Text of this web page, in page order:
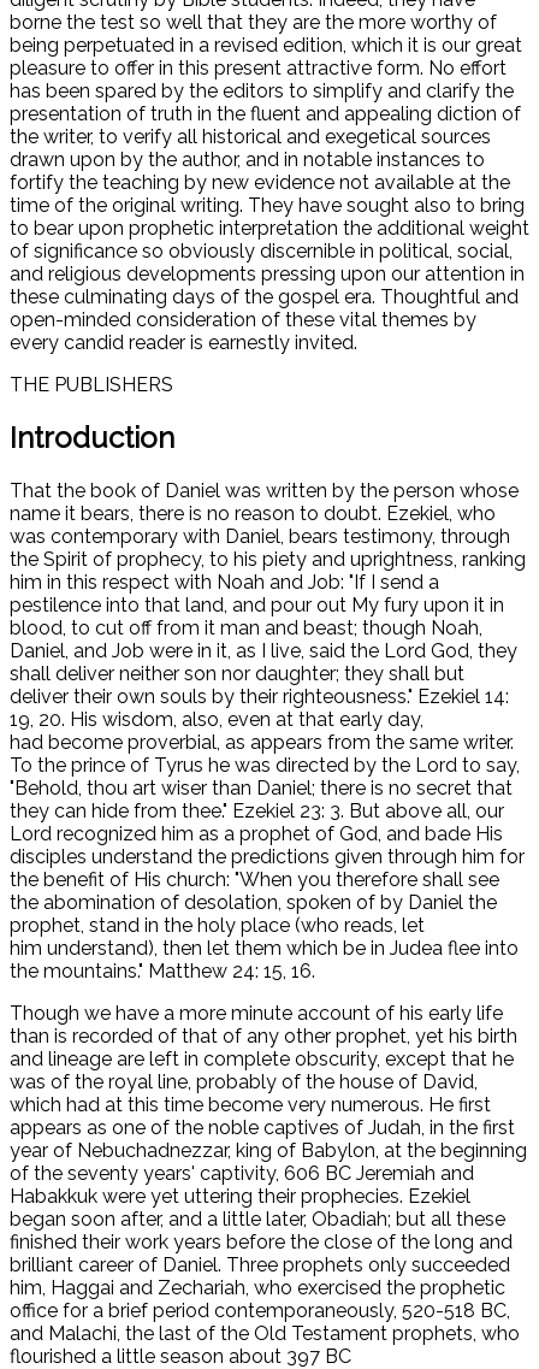
borne the test so well that they are the more worthy of
being perpetuated in a revised edition, which it is our great
pleasure to offer in this present attractive form. No effort
has been spared by the editors to simplify and clarify the
presentation of truth in the fluent and appealing diction of
the writer, to verify all historical and exegetical sources
drawn upon by the author, and in notable instances to
fortify the teaching by new evidence not available at the
time of the original writing. They have sought also to bring
to bear upon prophetic interpretation the additional weight
of significance so obviously discernible in political, social,
and religious developments pressing upon our attention in
these culminating days of the gospel era. Thoughtful and
open-minded consideration of these vital themes by
every candid reader is earnestly invited.
THE PUBLISHERS
Introduction
That the book of Daniel was written by the person whose
name it bears, there is no reason to doubt. Ezekiel, who
was contemporary with Daniel, bears testimony, through
the Spirit of prophecy, to his piety and uprightness, ranking
him in this respect with Noah and Job: "If I send a
pestilence into that land, and pour out My fury upon it in
blood, to cut off from it man and beast; though Noah,
Daniel, and Job were in it, as I live, said the Lord God, they
shall deliver neither son nor daughter; they shall but
deliver their own souls by their righteousness." Ezekiel 14:
19, 20. His wisdom, also, even at that early day,
had become proverbial, as appears from the same writer.
To the prince of Tyrus he was directed by the Lord to say,
"Behold, thou art wiser than Daniel; there is no secret that
they can hide from thee." Ezekiel 23: 3. But above all, our
Lord recognized him as a prophet of God, and bade His
disciples understand the predictions given through him for
the benefit of His church: "When you therefore shall see
the abomination of desolation, spoken of by Daniel the
prophet, stand in the holy place (who reads, let
him understand), then let them which be in Judea flee into
the mountains." Matthew 24: 15, 16.
Though we have a more minute account of his early life
than is recorded of that of any other prophet, yet his birth
and lineage are left in complete obscurity, except that he
was of the royal line, probably of the house of David,
which had at this time become very numerous. He first
appears as one of the noble captives of Judah, in the first
year of Nebuchadnezzar, king of Babylon, at the beginning
of the seventy years' captivity, 606 BC Jeremiah and
Habakkuk were yet uttering their prophecies. Ezekiel
began soon after, and a little later, Obadiah; but all these
finished their work years before the close of the long and
brilliant career of Daniel. Three prophets only succeeded
him, Haggai and Zechariah, who exercised the prophetic
office for a brief period contemporaneously, 520-518 BC,
and Malachi, the last of the Old Testament prophets, who
flourished a little season about 397 BC